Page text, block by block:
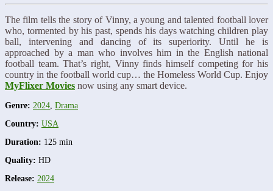
The film tells the story of Vinny, a young and talented football lover
who, tormented by his past, spends his days watching children play
ball, intervening and dancing of its superiority. Until he is
approached by a man who involves him in the English national
football team. That’s right, Vinny finds himself competing for his
country in the football world cup… the Homeless World Cup. Enjoy
MyFlixer Movies now using any smart device.
Genre: 2024 Drama
Country: USA
Duration: 125 min
Quality: HD
Release: 2024